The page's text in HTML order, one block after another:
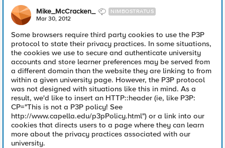
Mike_McCracken_ NIMBOSTRATUS
Mar 30, 2012
Some browsers require third party cookies to use the P3P
protocol to state their privacy practices. In some situations,
the cookies we use to secure and authenticate university
accounts and store learner preferences may be served from
a different domain than the website they are linking to from
within a given university page. However, the P3P protocol
was not designed with situations like this in mind. As a
result, we'd like to insert an HTTP::header (ie, like P3P:
CP="This is not a P3P policy! See
http://www.capella.edu/p3pPolicy.html") or a link into our
cookies that directs users to a page where they can learn
more about the privacy practices associated with our
university.